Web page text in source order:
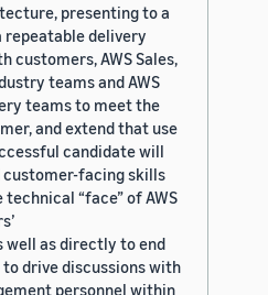
presenting to a
repeatable delivery
customers, AWS Sales,
teams and AWS
teams to meet the
and extend that use
candidate will
customer-facing skills
“face” of AWS
as directly to end
drive discussions with
personnel within